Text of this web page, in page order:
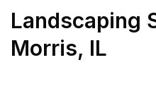
Landscaping
Morris, IL